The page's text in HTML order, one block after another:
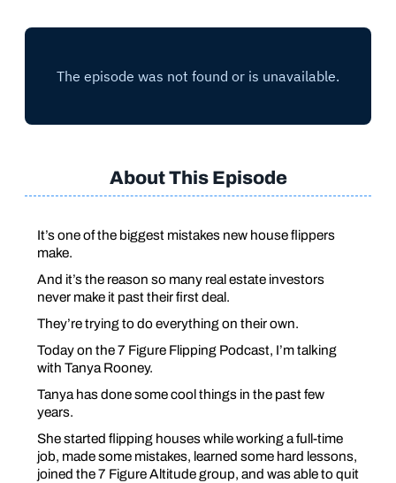
About This Episode
It’s one of the biggest mistakes new house flippers
make.
And it’s the reason so many real estate investors
never make it past their first deal.
They’re trying to do everythingon their own.
Today on the 7 Figure Flipping Podcast, I’m talking
with Tanya Rooney.
Tanya has done some cool things in the past few
years.
She started flipping houses while working a full-time
job, made some mistakes, learned some hard lessons,
joined the 7 Figure Altitude group, and was able to quit